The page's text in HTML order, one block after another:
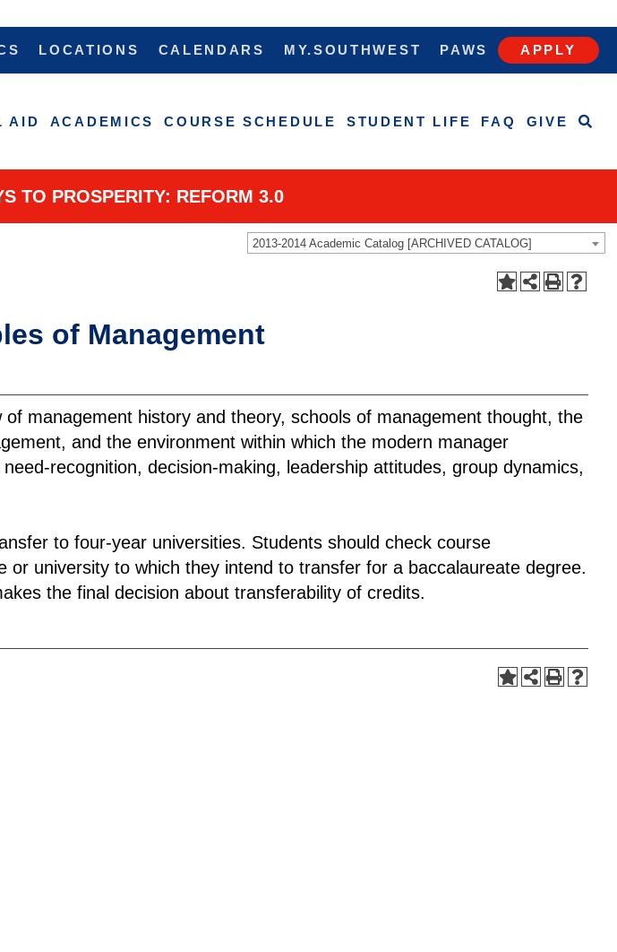
LOCATIONS CALENDARS MY.SOUTHWEST PAWS APPLY
AID ACADEMICS COURSE SCHEDULE STUDENT LIFE FAQ GIVE
TO PROSPERITY: REFORM 3.0
2013-2014 Academic Catalog [ARCHIVED CATALOG]
of Management
management history and theory, schools of management thought, the
and the environment within which the modern manager
recognition, decision-making, leadership attitudes, group dynamics,
to four-year universities. Students should check course
or university to which they intend to transfer for a baccalaureate degree.
the final decision about transferability of credits.